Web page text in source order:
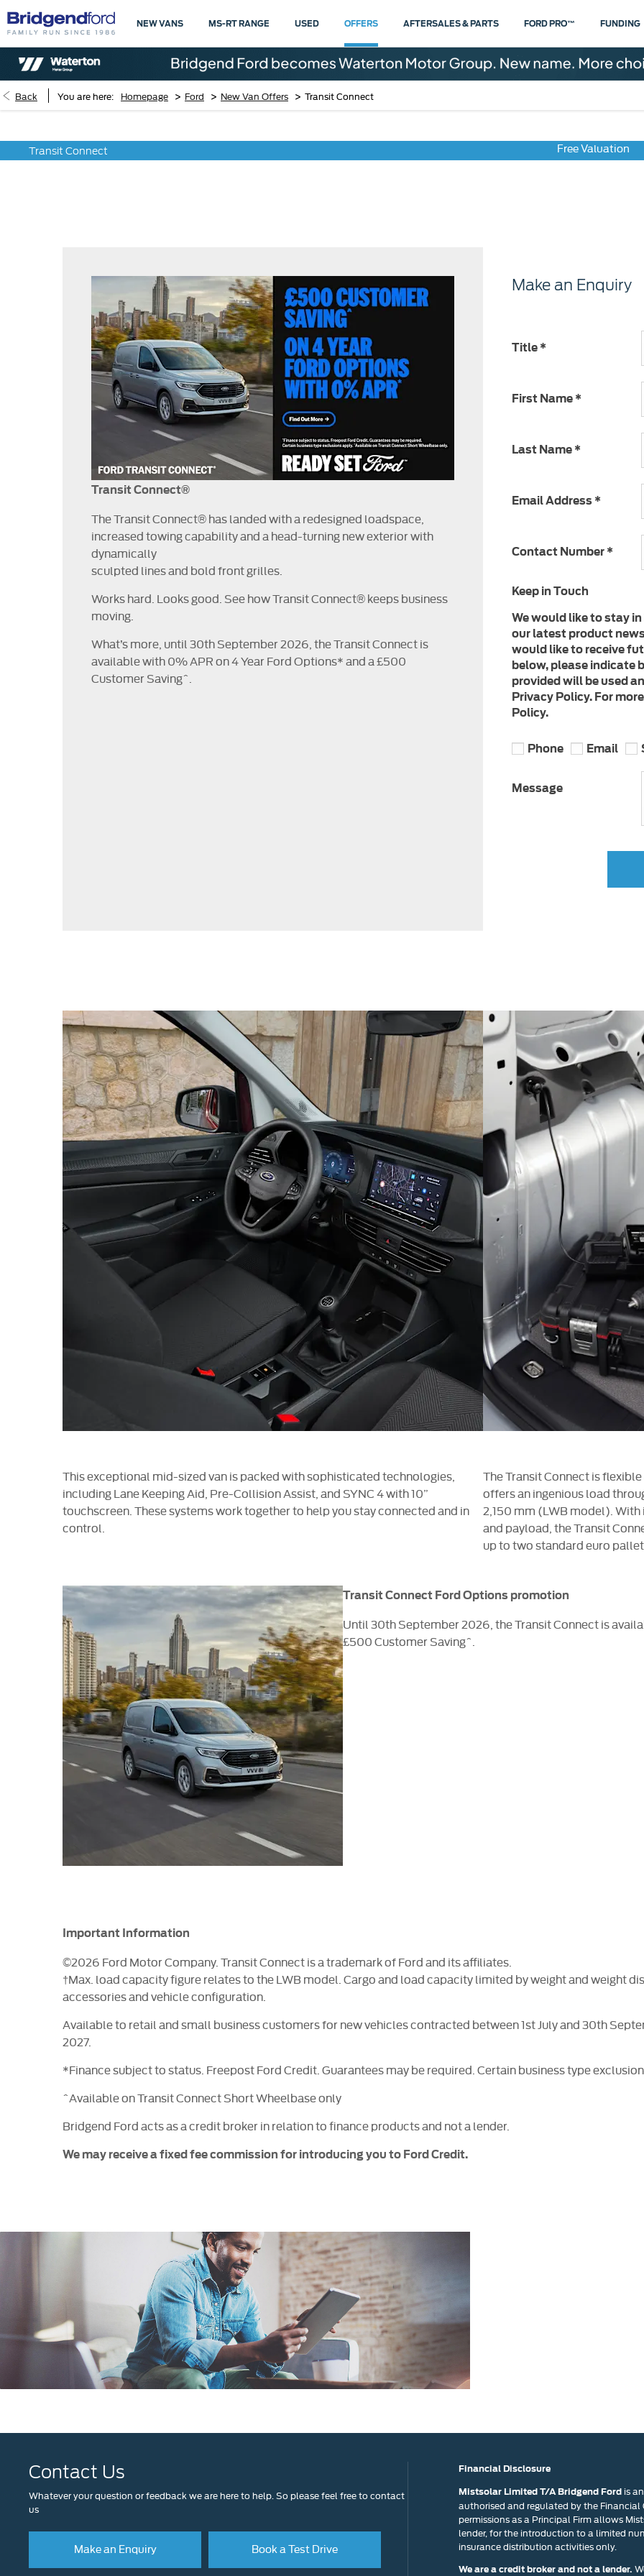
NEW VANS MS-RT RANGE USED OFFERS AFTERSALES & PARTS FORD PRO™ FUNDING
Back You are here: Homepage > Ford > New Van Offers > Transit Connect
Transit Connect Free Valuation
Transit Connect®
The Transit Connect® has landed with a redesigned loadspace,
increased towing capability and a head-turning new exterior with
dynamically
sculpted lines and bold front grilles.
Works hard. Looks good. See how Transit Connect® keeps business
moving.
What’s more, until 30th September 2026, the Transit Connect is
available with 0% APR on 4 Year Ford Options* and a £500
Customer Saving^.
Make an Enquiry
Title *
First Name *
Last Name *
Email Address *
Contact Number *
Keep in Touch
We would like to stay
our latest product
would like to receive
below, please indicate
provided will be used
Privacy Policy. For
Policy.
Phone Email
Message
This exceptional mid-sized van is packed with sophisticated technologies,
including Lane Keeping Aid, Pre-Collision Assist, and SYNC 4 with 10”
touchscreen. These systems work together to help you stay connected and in
control.
The Transit Connect is
offers an ingenious load
2,150 mm (LWB model).
and payload, the Transit
up to two standard euro
Transit Connect Ford Options promotion
Until 30th September 2026, the Transit Connect is
£500 Customer Saving^.
Important Information
©2026 Ford Motor Company. Transit Connect is a trademark of Ford and its affiliates.
†Max. load capacity figure relates to the LWB model. Cargo and load capacity limited by weight and weight
accessories and vehicle configuration.
Available to retail and small business customers for new vehicles contracted between 1st July and 30th
2027.
*Finance subject to status. Freepost Ford Credit. Guarantees may be required. Certain business type
^Available on Transit Connect Short Wheelbase only
Bridgend Ford acts as a credit broker in relation to finance products and not a lender.
We may receive a fixed fee commission for introducing you to Ford Credit.
Contact Us
Whatever your question or feedback we are here to help. So please feel free to contact
us
Make an Enquiry Book a Test Drive
Financial Disclosure
Mistsolar Limited T/A Bridgend Fordis
authorised and regulated by the Financial
permissions as a Principal Firm allows
lender, for the introduction to a limited
insurance distribution activities only.
We are a credit broker and not a lender.